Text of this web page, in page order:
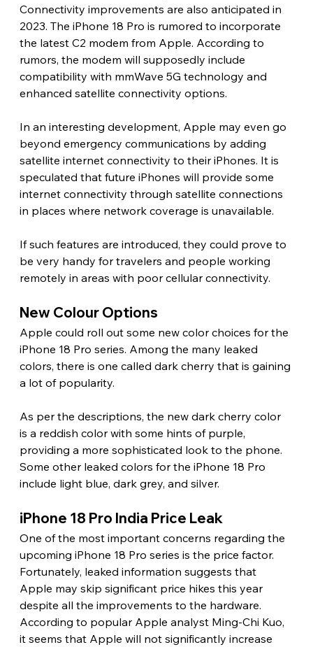
Connectivity improvements are also anticipated in
2023. The iPhone 18 Pro is rumored to incorporate
the latest C2 modem from Apple. According to
rumors, the modem will supposedly include
compatibility with mmWave 5G technology and
enhanced satellite connectivity options.
In an interesting development, Apple may even go
beyond emergency communications by adding
satellite internet connectivity to their iPhones. It is
speculated that future iPhones will provide some
internet connectivity through satellite connections
in places where network coverage is unavailable.
If such features are introduced, they could prove to
be very handy for travelers and people working
remotely in areas with poor cellular connectivity.
New Colour Options
Apple could roll out some new color choices for the
iPhone 18 Pro series. Among the many leaked
colors, there is one called dark cherry that is gaining
a lot of popularity.
As per the descriptions, the new dark cherry color
is a reddish color with some hints of purple,
providing a more sophisticated look to the phone.
Some other leaked colors for the iPhone 18 Pro
include light blue, dark grey, and silver.
iPhone 18 Pro India Price Leak
One of the most important concerns regarding the
upcoming iPhone 18 Pro series is the price factor.
Fortunately, leaked information suggests that
Apple may skip significant price hikes this year
despite all the improvements to the hardware.
According to popular Apple analyst Ming-Chi Kuo,
it seems that Apple will not significantly increase